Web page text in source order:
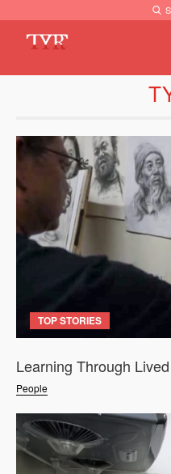
TOP STORIES
People
Learning Through